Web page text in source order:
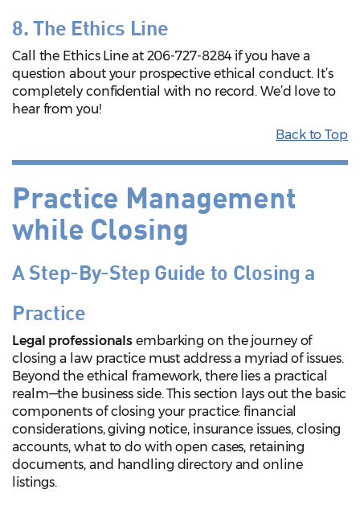
8. The Ethics Line
Call the Ethics Line at 206-727-8284 if you have a
question about your prospective ethical conduct. It’s
completely confidential with no record. We’d love to
hear from you!
Back to Top
Practice Management
while Closing
A Step-By-Step Guide to Closing a
Practice
Legal professionals embarking on the journey of
closing a law practice must address a myriad of issues.
Beyond the ethical framework, there lies a practical
realm—the business side. This section lays out the basic
components of closing your practice: financial
considerations, giving notice, insurance issues, closing
accounts, what to do with open cases, retaining
documents, and handling directory and online
listings.